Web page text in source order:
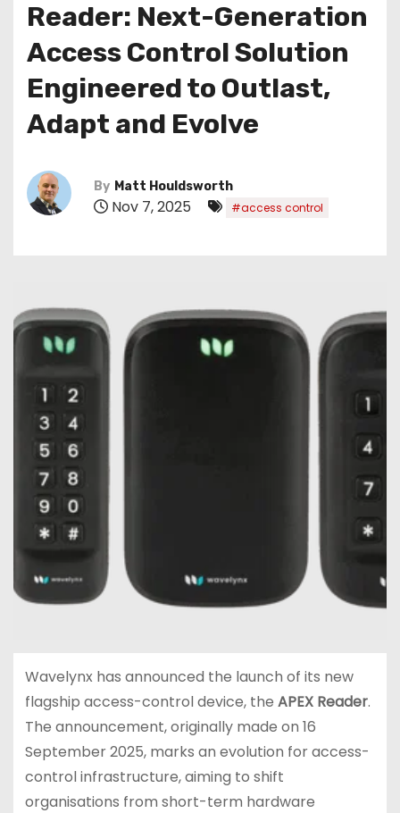
Reader: Next-Generation
Access Control Solution
Engineered to Outlast,
Adapt and Evolve
By Matt Houldsworth
Nov 7, 2025 #access control
Wavelynx has announced the launch of its new
flagship access-control device, the APEX Reader.
The announcement, originally made on 16
September 2025, marks an evolution for access-
control infrastructure, aiming to shift
organisations from short-term hardware